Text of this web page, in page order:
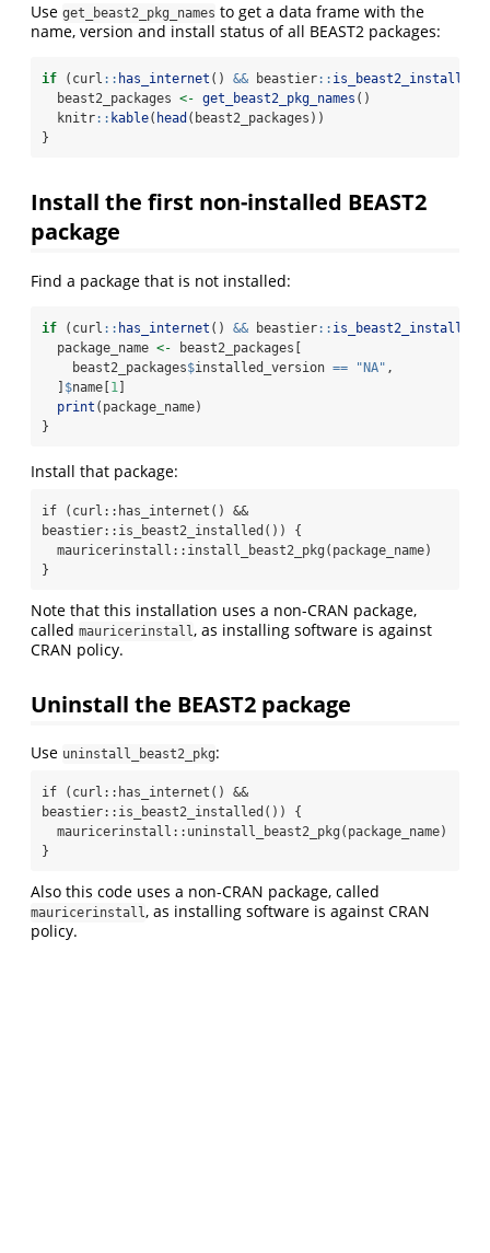
Use get_beast2_pkg_names to get a data frame with the
name, version and install status of all BEAST2 packages:
if (curl :: has_internet () && beastier:: is_beast2_installed
  beast2_packages
<- get_beast2_pkg_names ()
  knitr
:: kable( head (beast2_packages))
}
Install the first non-installed BEAST2
package
Find a package that is not installed:
if (curl :: has_internet () && beastier:: is_beast2_installed
  package_name
<- beast2_packages[
    beast2_packages
$installed_version == "NA" ,
  ]
$name[1 ]
print (package_name)
}
Install that package:
if (curl::has_internet() &&
beastier::is_beast2_installed()) {
}
Note that this installation uses a non-CRAN package,
called mauricerinstall , as installing software is against
CRAN policy.
Uninstall the BEAST2 package
Use uninstall_beast2_pkg:
if (curl::has_internet() &&
beastier::is_beast2_installed()) {
}
Also this code uses a non-CRAN package, called
mauricerinstall, as installing software is against CRAN
policy.